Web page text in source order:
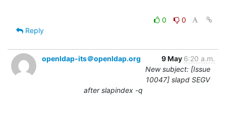
0
0
Reply
openldap-its＠openldap.org 9 May 6:20 a.m.
New subject: [Issue
10047] slapd SEGV
after slapindex -q